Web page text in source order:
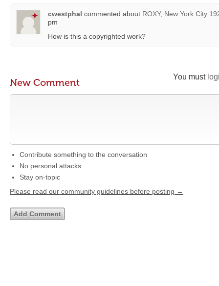
cwestphal commented about ROXY, New York City
pm
How is this a copyrighted work?
You must
New Comment
Contribute something to the conversation
No personal attacks
Stay on-topic
Please read our community guidelines before posting →